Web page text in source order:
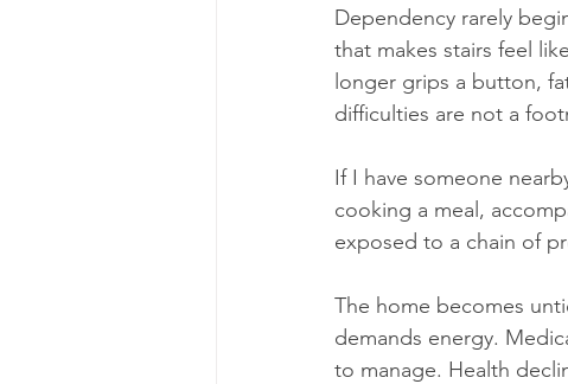
Dependency rarely
that makes stairs feel
longer grips a button,
difficulties are not a
If I have someone
cooking a meal,
exposed to a chain of
The home becomes
demands energy.
to manage. Health